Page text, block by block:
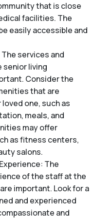
that is close
facilities. The
easily accessible and
services and
senior living
Consider the
that are
one, such as
meals, and
may offer
as fitness centers,
salons.
The
of the staff at the
important. Look for a
and experienced
and